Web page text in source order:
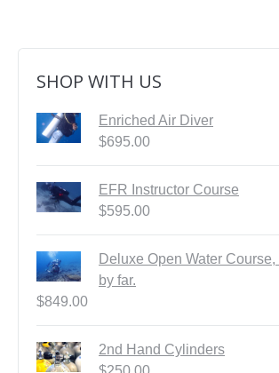
SHOP WITH US
Enriched Air Diver
$695.00
EFR Instructor Course
$595.00
Deluxe Open Water
by far.
$849.00
2nd Hand Cylinders